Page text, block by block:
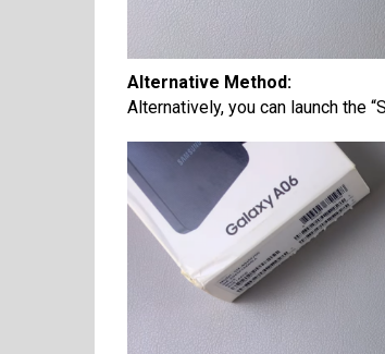
Alternative Method:
Alternatively, you can launch the